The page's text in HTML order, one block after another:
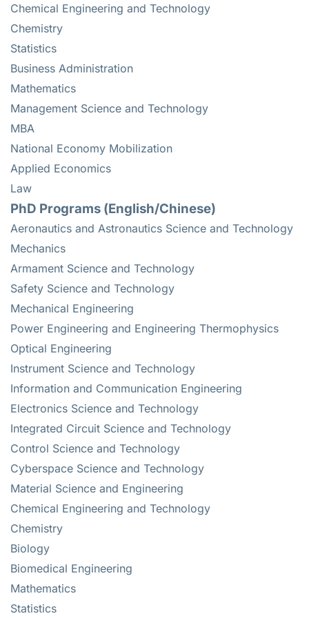
Chemical Engineering and Technology
Chemistry
Statistics
Business Administration
Mathematics
Management Science and Technology
MBA
National Economy Mobilization
Applied Economics
Law
PhD Programs (English/Chinese)
Aeronautics and Astronautics Science and Technology
Mechanics
Armament Science and Technology
Safety Science and Technology
Mechanical Engineering
Power Engineering and Engineering Thermophysics
Optical Engineering
Instrument Science and Technology
Information and Communication Engineering
Electronics Science and Technology
Integrated Circuit Science and Technology
Control Science and Technology
Cyberspace Science and Technology
Material Science and Engineering
Chemical Engineering and Technology
Chemistry
Biology
Biomedical Engineering
Mathematics
Statistics